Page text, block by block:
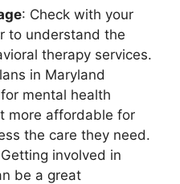
: Check with your
to understand the
therapy services.
in Maryland
mental health
more affordable for
the care they need.
involved in
be a great